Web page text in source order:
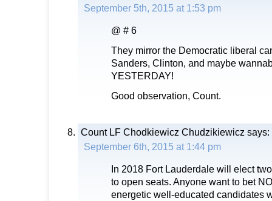
September 5th, 2015 at 1:53 pm
@ # 6
They mirror the Democratic liberal
Sanders, Clinton, and maybe
YESTERDAY!
Good observation, Count.
Count LF Chodkiewicz Chudzikiewicz says:
September 6th, 2015 at 1:44 pm
In 2018 Fort Lauderdale will elect
to open seats. Anyone want to bet
energetic well-educated candidates